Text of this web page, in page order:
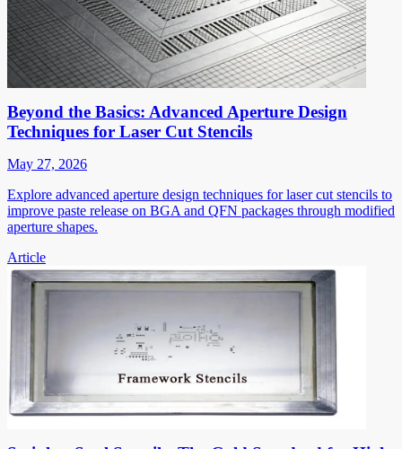
Beyond the Basics: Advanced Aperture Design
Techniques for Laser Cut Stencils
May 27, 2026
Explore advanced aperture design techniques for laser cut stencils to
improve paste release on BGA and QFN packages through modified
aperture shapes.
Article